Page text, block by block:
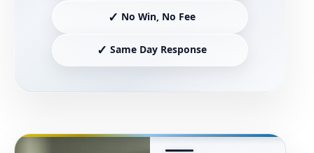
✓ No Win, No Fee
✓ Same Day Response